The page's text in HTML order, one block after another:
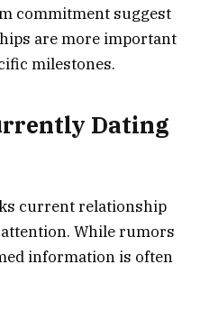
commitment suggest
are more important
milestones.
Dating
current relationship
While rumors
information is often